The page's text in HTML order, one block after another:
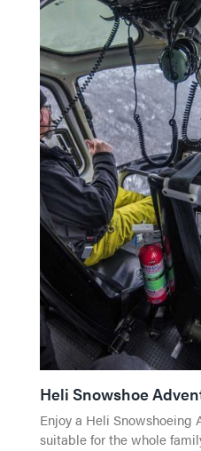
Heli Snowshoe
Enjoy a Heli Snowshoeing
suitable for the whole